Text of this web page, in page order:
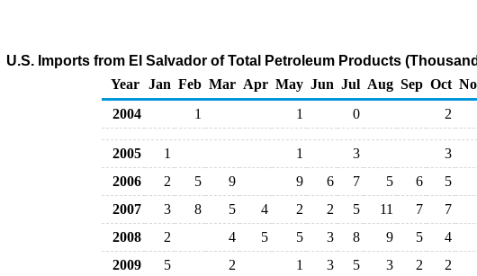
U.S. Imports from El Salvador of Total Petroleum Products
Year
Jan Feb Mar Apr May Jun Jul Aug Sep Oct
2004
1 1 0 2
2005 1 1 3 3
2006
2 5 9 9 6 7 5 6 5
2007
3 8 5 4 2 2 5 11 7 7
2008
2 4 5 5 3 8 9 5 4
2009
5 2 1 3 5 3 2 2